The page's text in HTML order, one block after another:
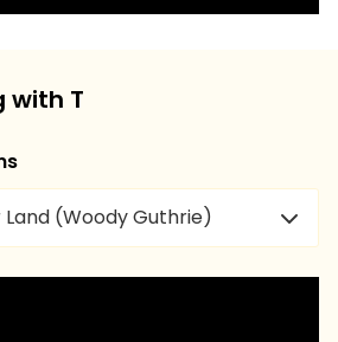
with T
Land (Woody Guthrie)